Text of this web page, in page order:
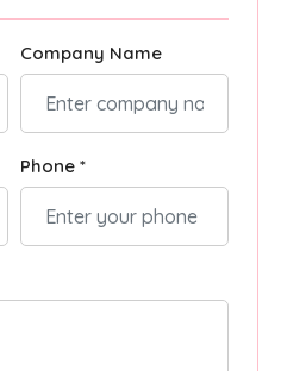
Company Name
Phone *